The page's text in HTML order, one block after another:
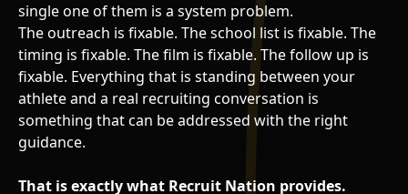
single one of them is a system problem.
The outreach is fixable. The school list is fixable. The
timing is fixable. The film is fixable. The follow up is
fixable. Everything that is standing between your
athlete and a real recruiting conversation is
something that can be addressed with the right
guidance.
That is exactly what Recruit Nation provides.